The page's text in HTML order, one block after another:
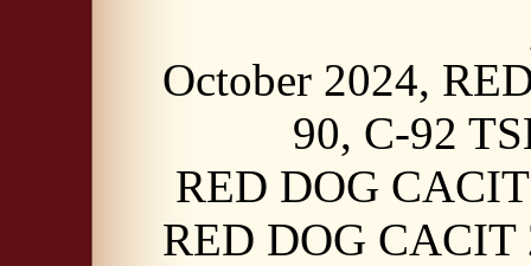
October 2024,
90, C-92
RED DOG
RED DOG